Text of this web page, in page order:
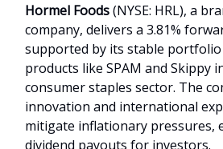
Hormel Foods(NYSE: HRL), a
company, delivers a 3.81%
supported by its stable
products like SPAM and Skippy
consumer staples sector. The
innovation and international
mitigate inflationary pressures,
dividend payouts for investors.